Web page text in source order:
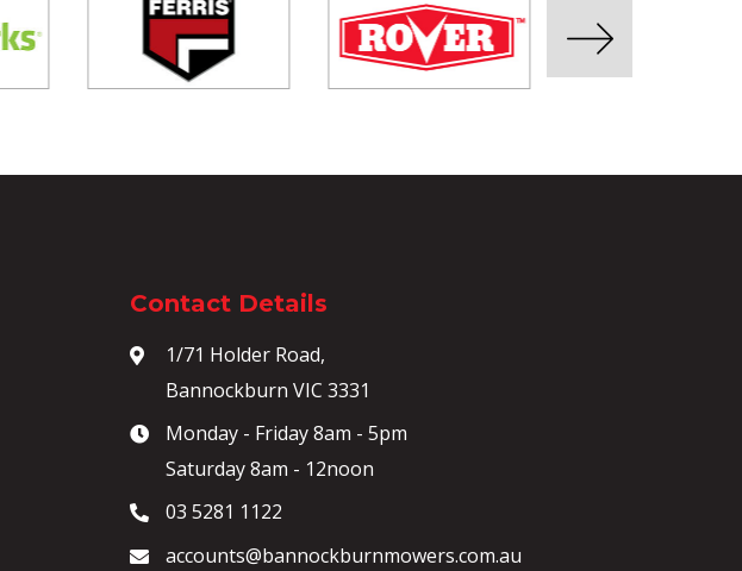
Contact Details
1/71 Holder Road,
Bannockburn VIC 3331
Monday - Friday 8am - 5pm
Saturday 8am - 12noon
03 5281 1122
accounts@bannockburnmowers.com.au